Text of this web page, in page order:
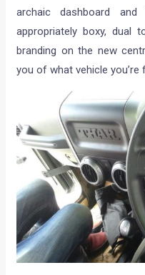
archaic dashboard
appropriately boxy, dual
branding on the new
you of what vehicle you’re